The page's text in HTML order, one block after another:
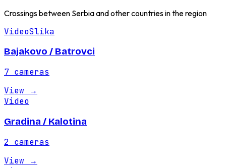
Crossings between Serbia and other countries in the region
VideoSlika
Bajakovo / Batrovci
7 cameras
View →
Video
Gradina / Kalotina
2
cameras
View →